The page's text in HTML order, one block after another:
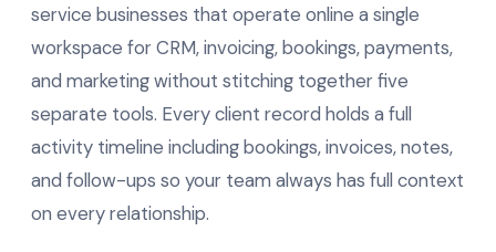
service businesses that operate online a single
workspace for CRM, invoicing, bookings, payments,
and marketing without stitching together five
separate tools. Every client record holds a full
activity timeline including bookings, invoices, notes,
and follow-ups so your team always has full context
on every relationship.